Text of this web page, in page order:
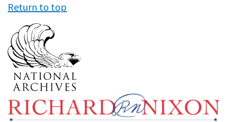
Return to top